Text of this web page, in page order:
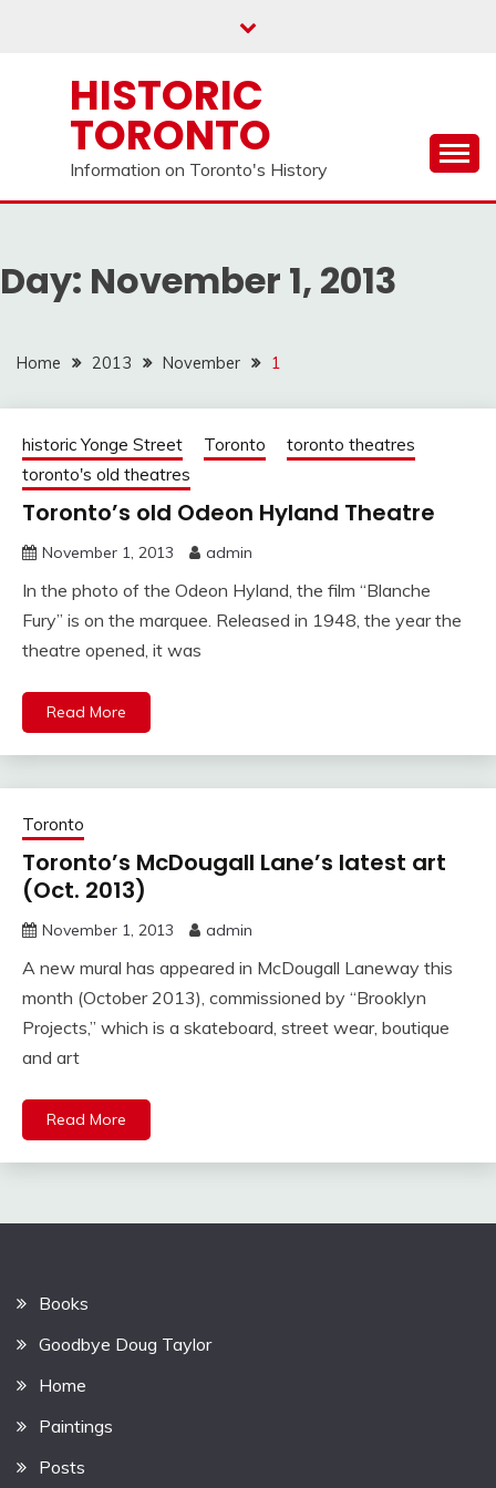
HISTORIC
TORONTO
Information on Toronto's History
Day: November 1, 2013
Home 2013 November 1
historic Yonge Street Toronto
toronto theatres
toronto's old theatres
Toronto’s old Odeon Hyland Theatre
November 1, 2013 admin
In the photo of the Odeon Hyland, the film “Blanche
Fury” is on the marquee. Released in 1948, the year the
theatre opened, it was
Read More
Toronto
Toronto’s McDougall Lane’s latest art
(Oct. 2013)
November 1, 2013 admin
A new mural has appeared in McDougall Laneway this
month (October 2013), commissioned by “Brooklyn
Projects,” which is a skateboard, street wear, boutique
and art
Read More
Books
Goodbye Doug Taylor
Home
Paintings
Posts